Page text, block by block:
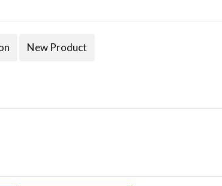
New Product